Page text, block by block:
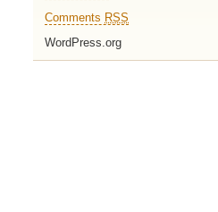
Comments RSS
WordPress.org